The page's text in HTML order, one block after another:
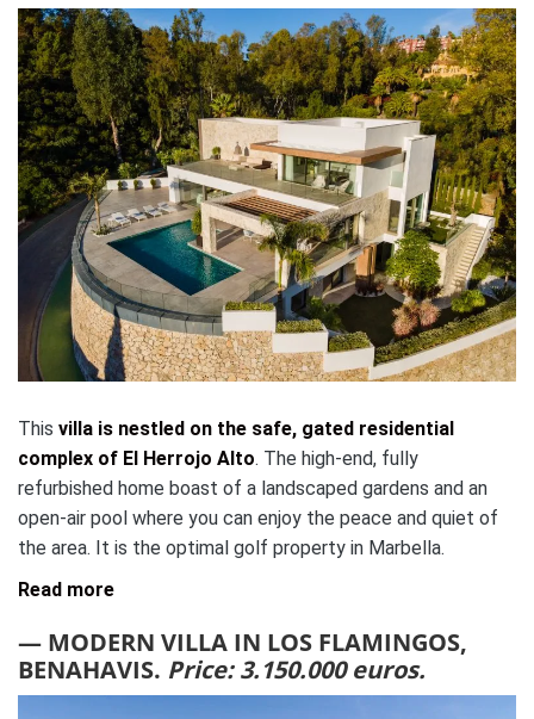
This villa is nestled on the safe, gated residential
complex of El Herrojo Alto. The high-end, fully
refurbished home boast of a landscaped gardens and an
open-air pool where you can enjoy the peace and quiet of
the area. It is the optimal golf property in Marbella.
Read more
— MODERN VILLA IN LOS FLAMINGOS,
BENAHAVIS. Price: 3.150.000 euros.